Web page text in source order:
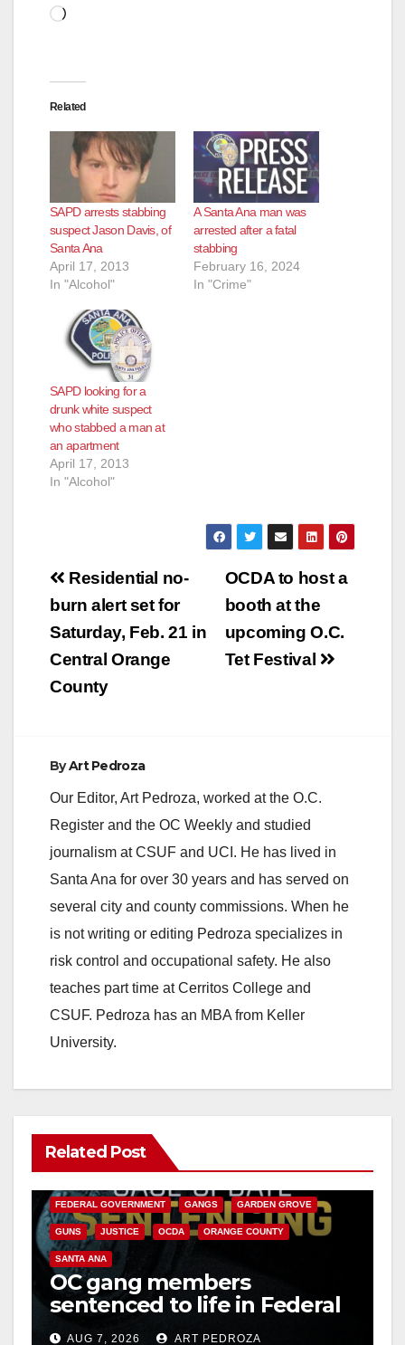
Loading…
Related
SAPD arrests stabbing
suspect Jason Davis, of
Santa Ana
April 17, 2013
In "Alcohol"
A Santa Ana man was
arrested after a fatal
stabbing
February 16, 2024
In "Crime"
SAPD looking for a
drunk white suspect
who stabbed a man at
an apartment
April 17, 2013
In "Alcohol"
Post
navigation
OCDA to host a
booth at the
upcoming O.C.
Tet Festival
Residential no-
burn alert set for
Saturday, Feb. 21 in
Central Orange
County
ByArt Pedroza
Our Editor, Art Pedroza, worked at the O.C.
Register and the OC Weekly and studied
journalism at CSUF and UCI. He has lived in
Santa Ana for over 30 years and has served on
several city and county commissions. When he
is not writing or editing Pedroza specializes in
risk control and occupational safety. He also
teaches part time at Cerritos College and
CSUF. Pedroza has an MBA from Keller
University.
Related Post
ANAHEIM CALIFORNIA
FEDERAL GOVERNMENT GANGS GARDEN GROVE
GUNS JUSTICE OCDA ORANGE COUNTY
SANTA ANA
OC gang members
sentenced to life in Federal
prison over Mexican Mafia
AUG 7, 2026 ART PEDROZA